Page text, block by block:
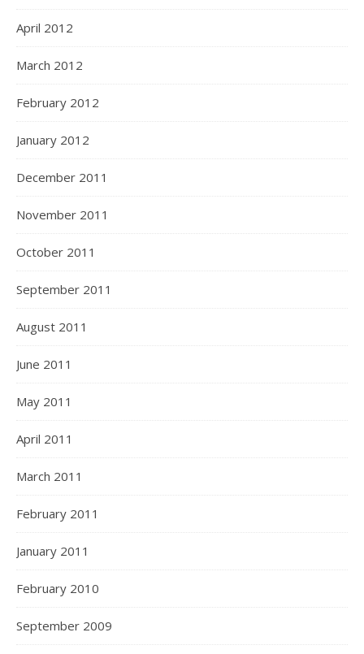
April 2012
March 2012
February 2012
January 2012
December 2011
November 2011
October 2011
September 2011
August 2011
June 2011
May 2011
April 2011
March 2011
February 2011
January 2011
February 2010
September 2009